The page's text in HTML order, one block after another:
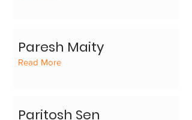
Paresh Maity
Read More
Paritosh Sen